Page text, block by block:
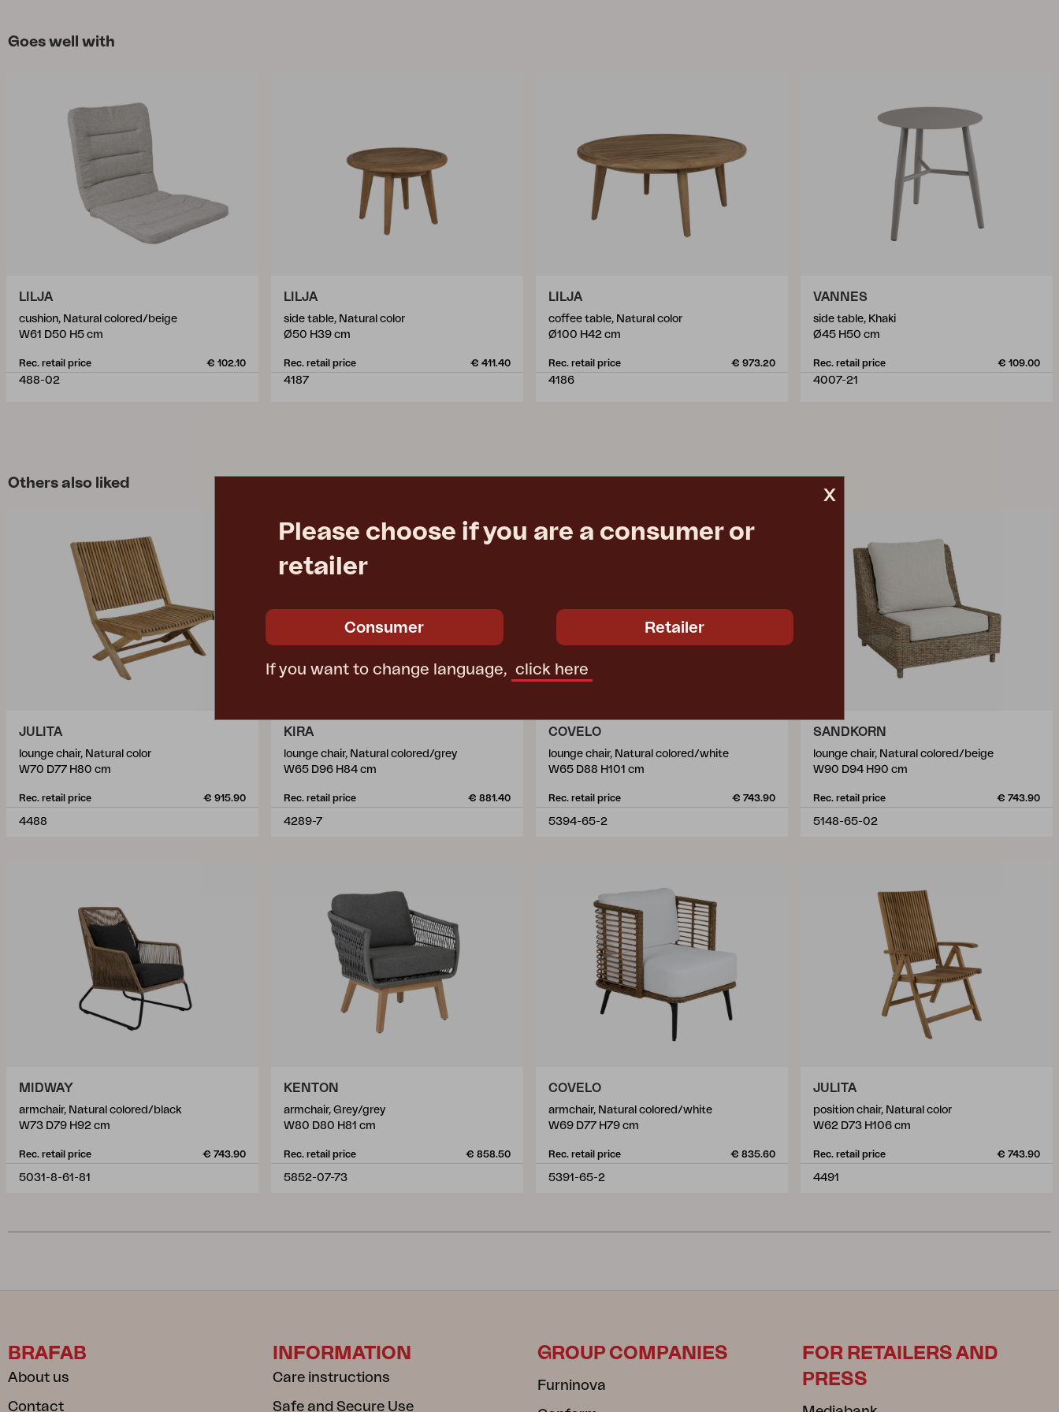
Goes well with
LILJA
cushion, Natural colored/beige
W61 D50 H5 cm
Rec. retail price € 102.10
488-02
LILJA
side table, Natural color
Ø50 H39 cm
Rec. retail price € 411.40
4187
LILJA
coffee table, Natural color
Ø100 H42 cm
Rec. retail price € 973.20
4186
VANNES
side table, Khaki
Ø45 H50 cm
Rec. retail price € 109.00
4007-21
Others also liked
JULITA
lounge chair, Natural color
W70 D77 H80 cm
Rec. retail price € 915.90
4488
KIRA
lounge chair, Natural colored/grey
W65 D96 H84 cm
Rec. retail price € 881.40
4289-7
COVELO
lounge chair, Natural colored/white
W65 D88 H101 cm
Rec. retail price € 743.90
5394-65-2
SANDKORN
lounge chair, Natural colored/beige
W90 D94 H90 cm
Rec. retail price € 743.90
5148-65-02
MIDWAY
armchair, Natural colored/black
W73 D79 H92 cm
Rec. retail price € 743.90
5031-8-61-81
KENTON
armchair, Grey/grey
W80 D80 H81 cm
Rec. retail price € 858.50
5852-07-73
COVELO
armchair, Natural colored/white
W69 D77 H79 cm
Rec. retail price € 835.60
5391-65-2
JULITA
position chair, Natural color
W62 D73 H106 cm
Rec. retail price € 743.90
4491
x
Please choose if you are a consumer or
retailer
Consumer Retailer
If you want to change language, click here
BRAFAB
About us
Contact
INFORMATION
Care instructions
Safe and Secure Use
GROUP COMPANIES
Furninova
FOR RETAILERS AND
PRESS